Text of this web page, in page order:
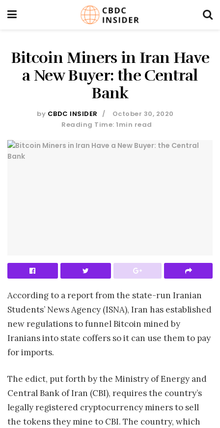
Bitcoin Miners in Iran Have
a New Buyer: the Central
Bank
by CBDC INSIDER
October 30, 2020
Reading Time: 1min read
According to a report from the state-run Iranian
Students’ News Agency (ISNA), Iran has established
new regulations to funnel Bitcoin mined by
Iranians into state coffers so it can use them to pay
for imports.
The edict, put forth by the Ministry of Energy and
Central Bank of Iran (CBI), requires the country’s
legally registered cryptocurrency miners to sell
the tokens they mine to CBI. The country, which